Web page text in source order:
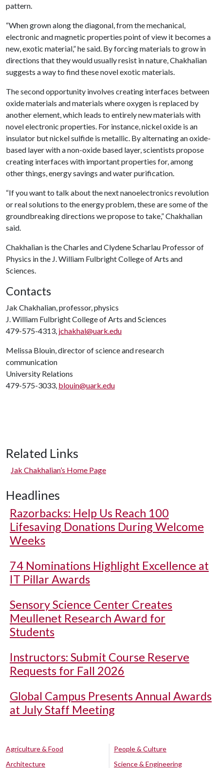
pattern.
“When grown along the diagonal, from the mechanical,
electronic and magnetic properties point of view it becomes a
new, exotic material,” he said. By forcing materials to grow in
directions that they would usually resist in nature, Chakhalian
suggests a way to find these novel exotic materials.
The second opportunity involves creating interfaces between
oxide materials and materials where oxygen is replaced by
another element, which leads to entirely new materials with
novel electronic properties. For instance, nickel oxide is an
insulator but nickel sulfide is metallic. By alternating an oxide-
based layer with a non-oxide based layer, scientists propose
creating interfaces with important properties for, among
other things, energy savings and water purification.
“If you want to talk about the next nanoelectronics revolution
or real solutions to the energy problem, these are some of the
groundbreaking directions we propose to take,” Chakhalian
said.
Chakhalian is the Charles and Clydene Scharlau Professor of
Physics in the J. William Fulbright College of Arts and
Sciences.
Contacts
Jak Chakhalian, professor, physics
J. William Fulbright College of Arts and Sciences
479-575-4313, jchakhal@uark.edu
Melissa Blouin, director of science and research
communication
University Relations
479-575-3033, blouin@uark.edu
Related Links
Jak Chakhalian’s Home Page
Headlines
Razorbacks: Help Us Reach 100
Lifesaving Donations During Welcome
Weeks
74 Nominations Highlight Excellence at
IT Pillar Awards
Sensory Science Center Creates
Meullenet Research Award for
Students
Instructors: Submit Course Reserve
Requests for Fall 2026
Global Campus Presents Annual Awards
at July Staff Meeting
Agriculture & Food
Architecture
People & Culture
Science & Engineering